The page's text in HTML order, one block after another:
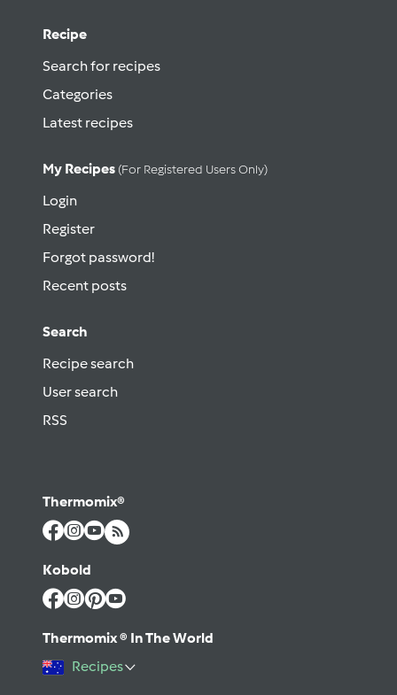
Recipe
Search for recipes
Categories
Latest recipes
My Recipes (for Registered Users Only)
Login
Register
Forgot password!
Recent posts
Search
Recipe search
User search
RSS
Thermomix®
Kobold
Thermomix ® In The World
Recipes